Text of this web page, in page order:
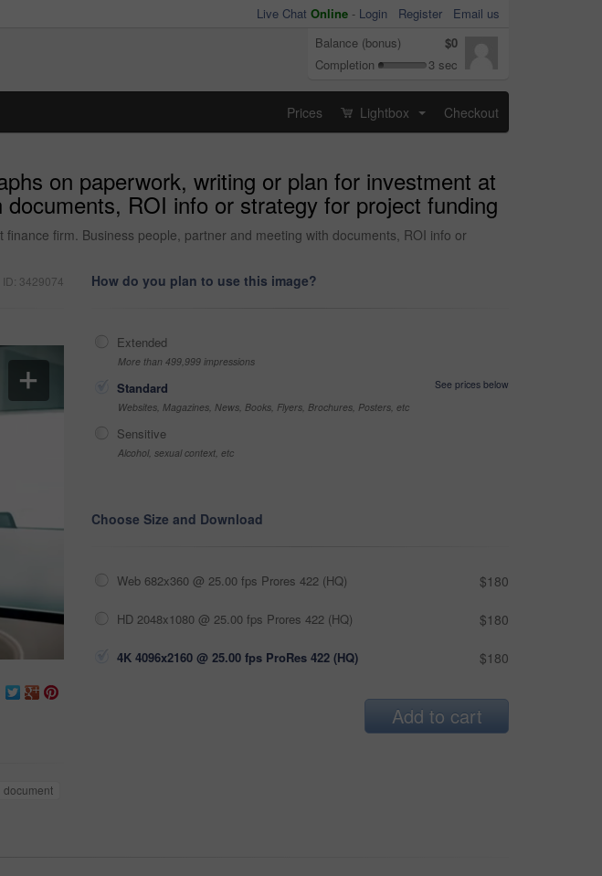
Live Chat Online - Login Register
Email us
Balance (bonus)
$0
Completion
3 sec
Prices Lightbox Checkout
on paperwork, writing or plan for investment at
ROI info or strategy for project funding
firm. Business people, partner and meeting with documents, ROI info or
3429074
document
How do you plan to use this image?
Extended
More than 499,999 impressions
Standard
See prices below
Websites, Magazines, News, Books, Flyers, Brochures, Posters, etc
Sensitive
Alcohol, sexual context, etc
Choose Size and Download
Web 682x360 @ 25.00 fps Prores 422 (HQ) $180
HD 2048x1080 @ 25.00 fps Prores 422 (HQ) $180
4K 4096x2160 @ 25.00 fps ProRes 422 (HQ) $180
Add to cart